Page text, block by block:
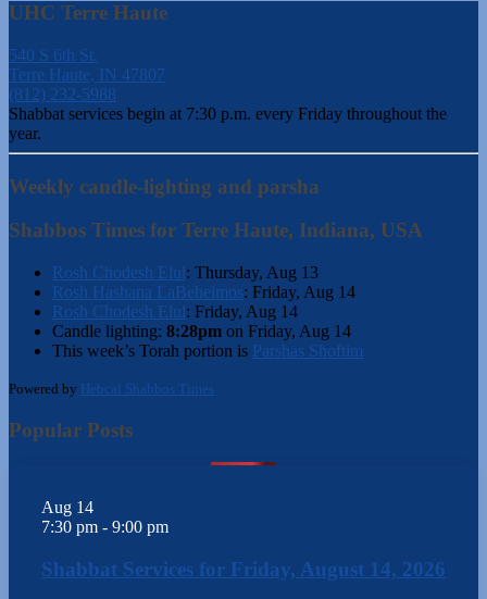
UHC Terre Haute
540 S 6th St.
Terre Haute, IN 47807
(812) 232-5988
Shabbat services begin at 7:30 p.m. every Friday throughout the
year.
Weekly candle-lighting and parsha
Shabbos Times for Terre Haute, Indiana, USA
Rosh Chodesh Elul: Thursday, Aug 13
Rosh Hashana LaBeheimos: Friday, Aug 14
Rosh Chodesh Elul: Friday, Aug 14
Candle lighting: 8:28pm on Friday, Aug 14
This week’s Torah portion is Parshas Shoftim
Powered by Hebcal Shabbos Times
Popular Posts
Aug 14
7:30 pm - 9:00 pm
Shabbat Services for Friday, August 14, 2026